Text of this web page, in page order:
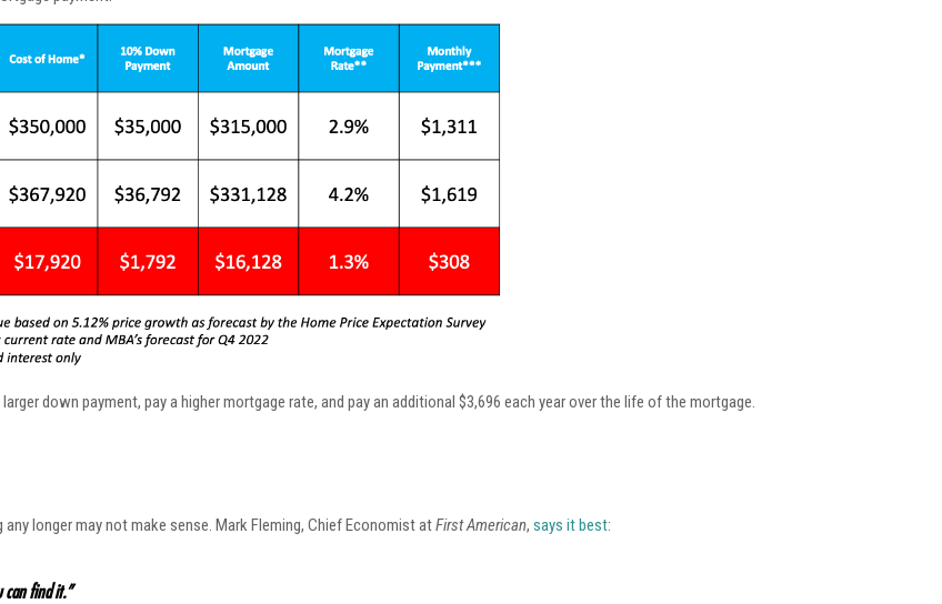
down payment, pay a higher mortgage rate, and pay an additional $3,696 each year over the life of the mortgage.
longer may not make sense. Mark Fleming, Chief Economist atFirst American,says it best:
can find it.”